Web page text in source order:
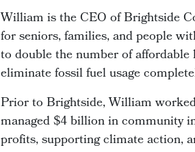
William is the CEO of Brightside
for seniors, families, and people
to double the number of
eliminate fossil fuel usage
Prior to Brightside, William
managed $4 billion in community
profits, supporting climate action,